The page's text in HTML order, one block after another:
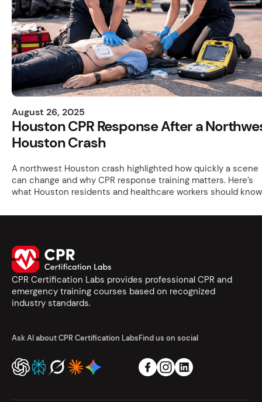
August 26, 2025
Houston CPR Response After a
Houston Crash
A northwest Houston crash highlighted how quickly a scene
can change and why CPR response training matters. Here’s
what Houston residents and healthcare workers should
CPR Certification Labs provides professional CPR and
emergency training courses based on recognized
industry standards.
Ask AI about CPR Certification LabsFind us on social